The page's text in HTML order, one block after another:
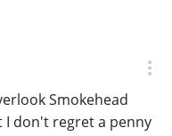
Smokehead
I don't regret a penny